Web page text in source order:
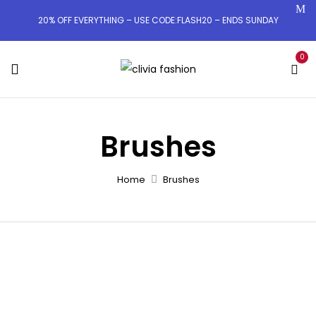
20% OFF EVERYTHING – USE CODE:FLASH20 – ENDS SUNDAY
0
Brushes
Home Brushes